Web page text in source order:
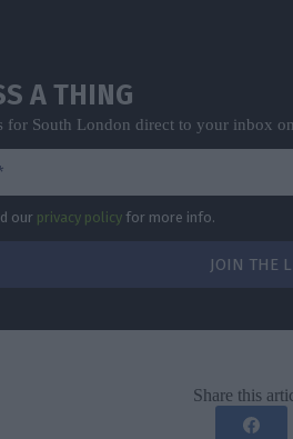
A THING
for South London direct to your inbox
our privacy policy for more info.
Share this